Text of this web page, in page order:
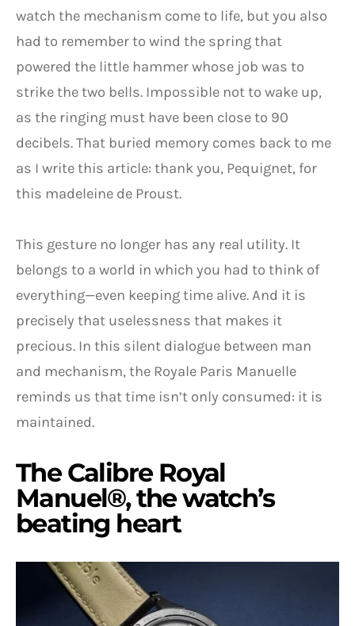
watch the mechanism come to life, but you also
had to remember to wind the spring that
powered the little hammer whose job was to
strike the two bells. Impossible not to wake up,
as the ringing must have been close to 90
decibels. That buried memory comes back to me
as I write this article: thank you, Pequignet, for
this madeleine de Proust.
This gesture no longer has any real utility. It
belongs to a world in which you had to think of
everything—even keeping time alive. And it is
precisely that uselessness that makes it
precious. In this silent dialogue between man
and mechanism, the Royale Paris Manuelle
reminds us that time isn’t only consumed: it is
maintained.
The Calibre Royal
Manuel®, the watch’s
beating heart